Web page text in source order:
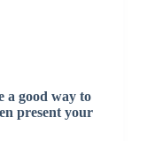
a good way to
present your